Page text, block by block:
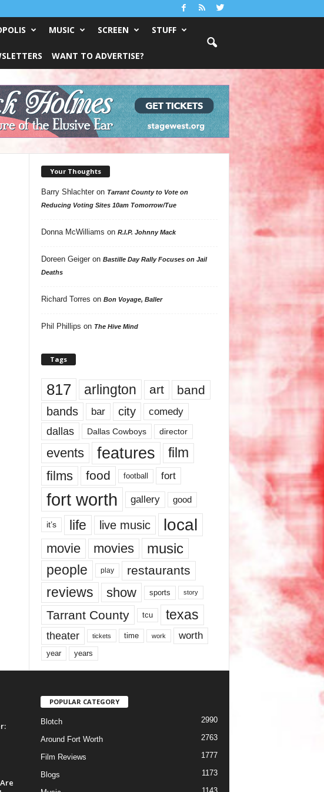
MUSIC SCREEN STUFF
WANT TO ADVERTISE?
Your Thoughts
Barry Shlachteron Tarrant County to Vote on
Reducing Voting Sites 10am Tomorrow/Tue
Donna McWilliams on R.I.P. Johnny Mack
Doreen Geigeron Bastille Day Rally Focuses on Jail
Deaths
Richard Torres on Bon Voyage, Baller
Phil Phillips on The Hive Mind
Tags
817 arlington art band
bands bar city comedy
dallas Dallas Cowboys director
events features
film
films
food football fort
fort worth gallery good
it’s life live music local
movie movies music
people play restaurants
reviews show sports story
Tarrant County tcu texas
theater tickets time work worth
year years
POPULAR CATEGORY
Blotch 2990
Around Fort Worth 2763
Film Reviews 1777
Blogs 1173